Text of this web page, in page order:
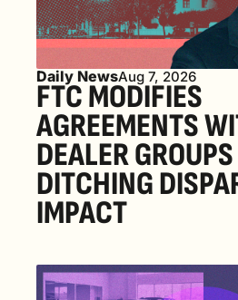
Daily NewsAug 7, 2026
FTC MODIFIES
AGREEMENTS
DEALER
DITCHING
IMPACT